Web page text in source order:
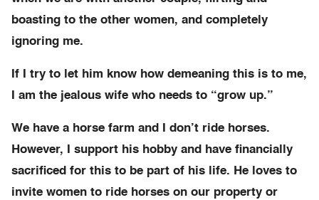
boasting to the other women, and completely
ignoring me.
If I try to let him know how demeaning this is to me,
I am the jealous wife who needs to “grow up.”
We have a horse farm and I don’t ride horses.
However, I support his hobby and have financially
sacrificed for this to be part of his life. He loves to
invite women to ride horses on our property or